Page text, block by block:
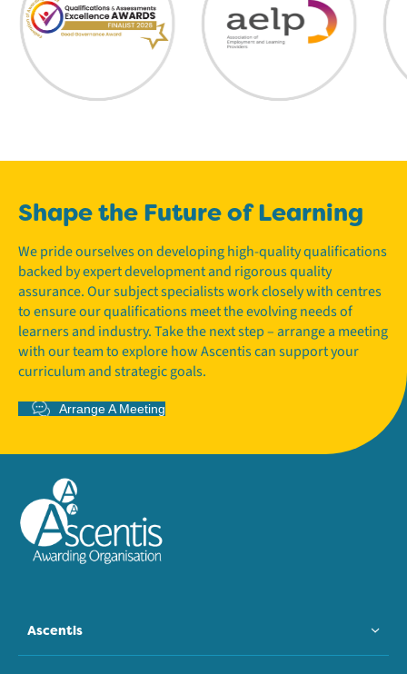
Shape the Future of Learning
We pride ourselves on developing high-quality qualifications
backed by expert development and rigorous quality
assurance. Our subject specialists work closely with centres
to ensure our qualifications meet the evolving needs of
learners and industry. Take the next step – arrange a meeting
with our team to explore how Ascentis can support your
curriculum and strategic goals.
Arrange A Meeting
Ascentis